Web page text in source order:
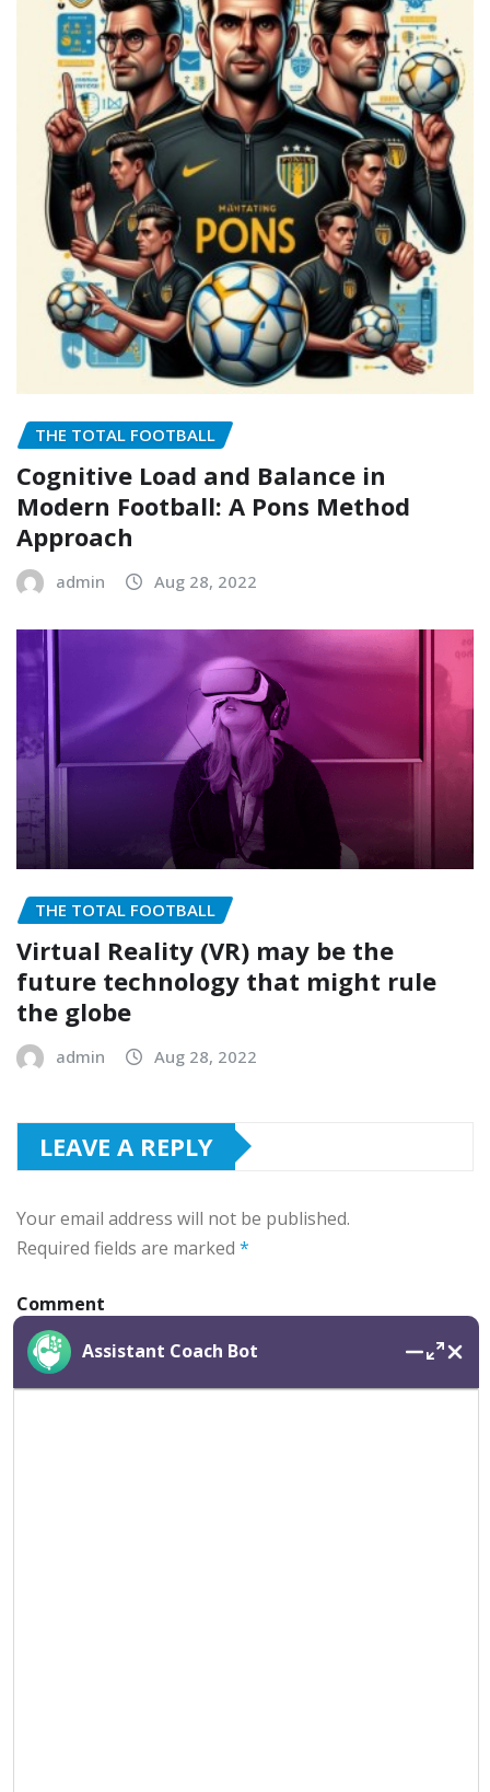
THE TOTAL FOOTBALL
Cognitive Load and Balance in
Modern Football: A Pons Method
Approach
admin Aug 28, 2022
THE TOTAL FOOTBALL
Virtual Reality (VR) may be the
future technology that might rule
the globe
admin Aug 28, 2022
LEAVE A REPLY
Your email address will not be published.
Required fields are marked *
Comment
Assistant Coach Bot